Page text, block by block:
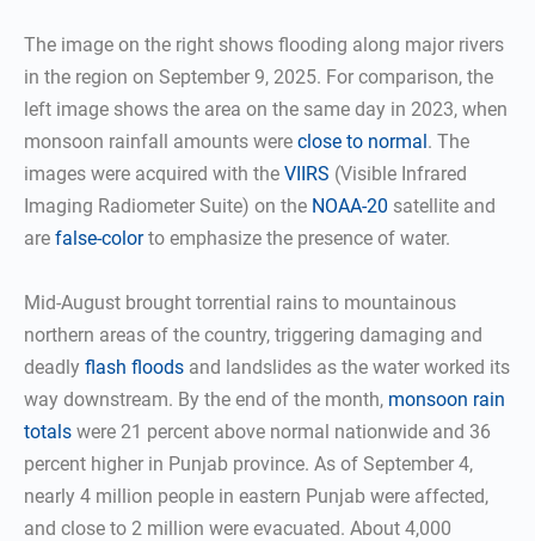
The image on the right shows flooding along major rivers
in the region on September 9, 2025. For comparison, the
left image shows the area on the same day in 2023, when
monsoon rainfall amounts were close to normal. The
images were acquired with the VIIRS (Visible Infrared
Imaging Radiometer Suite) on the NOAA-20 satellite and
are false-colorto emphasize the presence of water.
Mid-August brought torrential rains to mountainous
northern areas of the country, triggering damaging and
deadly flash floods and landslides as the water worked its
way downstream. By the end of the month, monsoon rain
totals were 21 percent above normal nationwide and 36
percent higher in Punjab province. As of September 4,
nearly 4 million people in eastern Punjab were affected,
and close to 2 million were evacuated. About 4,000